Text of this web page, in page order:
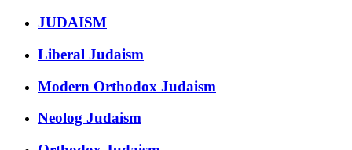
JUDAISM
Liberal Judaism
Modern Orthodox Judaism
Neolog Judaism